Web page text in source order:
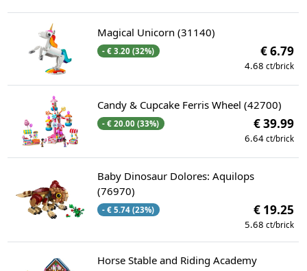
Magical Unicorn (31140)
- € 3.20 (32%) € 6.79
4.68 ct/brick
Candy & Cupcake Ferris Wheel (42700)
- € 20.00 (33%) € 39.99
6.64 ct/brick
Baby Dinosaur Dolores: Aquilops
(76970)
- € 5.74 (23%) € 19.25
5.68 ct/brick
Horse Stable and Riding Academy